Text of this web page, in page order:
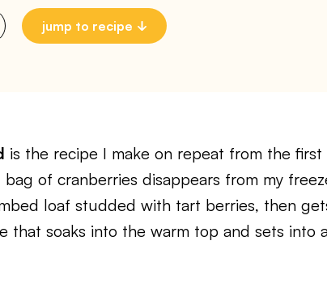
jump to recipe
is the recipe I make on repeat from the
of cranberries disappears from my
loaf studded with tart berries, then
that soaks into the warm top and sets into